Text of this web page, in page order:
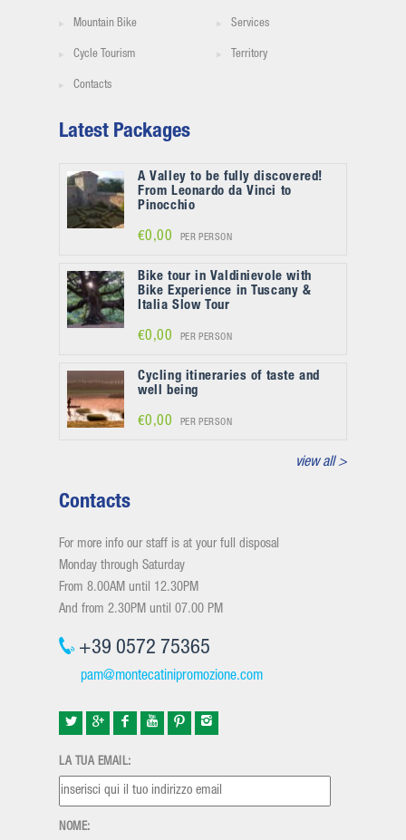
Mountain Bike Services
Cycle Tourism Territory
Contacts
Latest Packages
A Valley to be fully discovered!
From Leonardo da Vinci to
Pinocchio
€0,00 PER PERSON
Bike tour in Valdinievole with
Bike Experience in Tuscany &
Italia Slow Tour
€0,00 PER PERSON
Cycling itineraries of taste and
well being
€0,00 PER PERSON
view all >
Contacts
For more info our staff is at your full disposal
Monday through Saturday
From 8.00AM until 12.30PM
And from 2.30PM until 07.00 PM
+39 0572 75365
pam@montecatinipromozione.com
LA TUA EMAIL:
NOME: